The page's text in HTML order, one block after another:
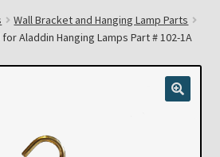
Wall Bracket and Hanging Lamp Parts
Aladdin Hanging Lamps Part # 102-1A